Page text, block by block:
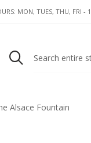
MON, TUES, THU, FRI -
Alsace Fountain